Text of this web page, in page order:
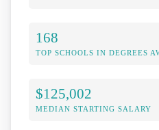
168
TOP SCHOOLS IN DEGREES
$125,002
MEDIAN STARTING SALARY